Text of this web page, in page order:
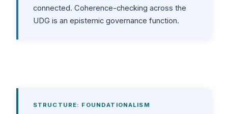
connected. Coherence-checking across the
UDG is an epistemic governance function.
STRUCTURE: FOUNDATIONALISM